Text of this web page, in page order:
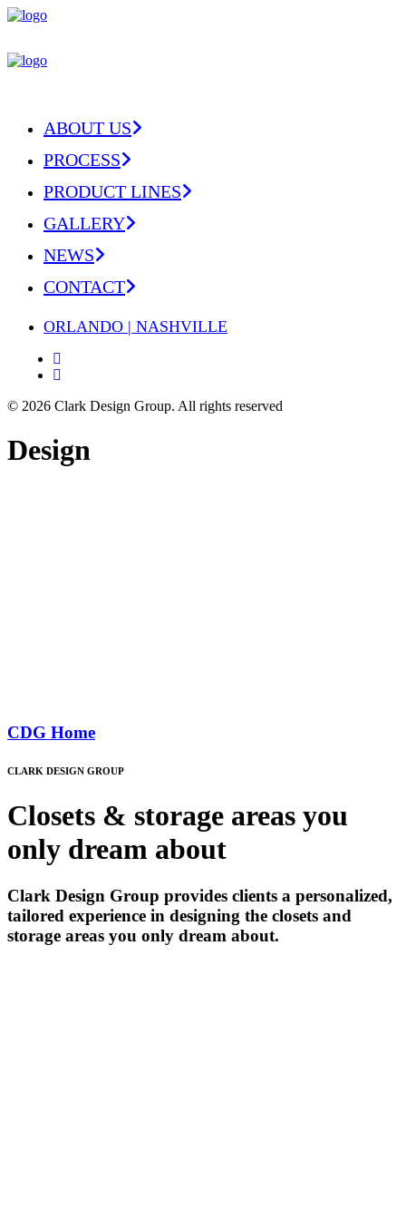
ABOUT US
PROCESS
PRODUCT LINES
GALLERY
NEWS
CONTACT
ORLANDO | NASHVILLE
© 2026 Clark Design Group. All rights reserved
Design
CDG Home
CLARK DESIGN GROUP
Closets & storage areas you
only dream about
Clark Design Group provides clients a personalized,
tailored experience in designing the closets and
storage areas you only dream about.